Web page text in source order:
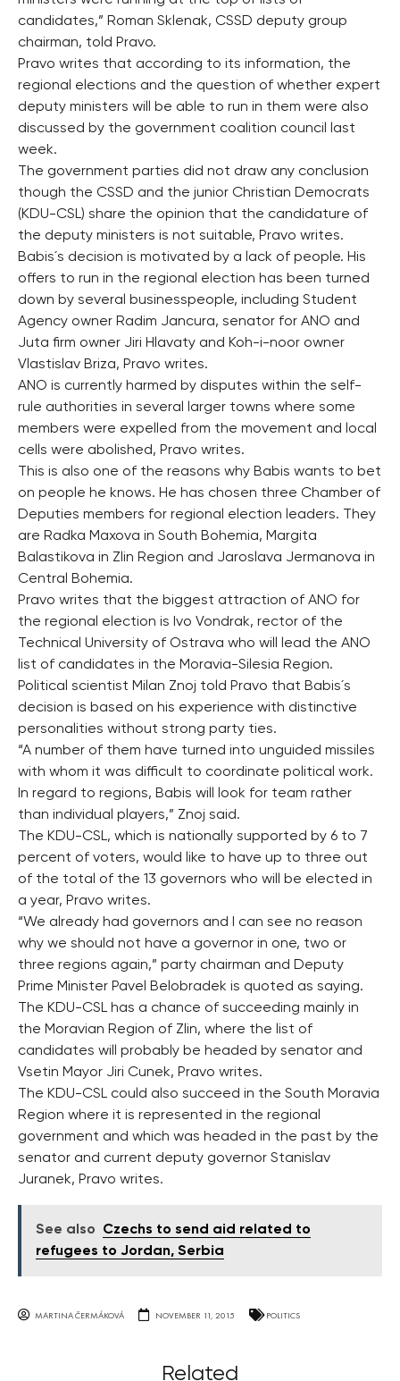
candidates,” Roman Sklenak, CSSD deputy group
chairman, told Pravo.
Pravo writes that according to its information, the
regional elections and the question of whether expert
deputy ministers will be able to run in them were also
discussed by the government coalition council last
week.
The government parties did not draw any conclusion
though the CSSD and the junior Christian Democrats
(KDU-CSL) share the opinion that the candidature of
the deputy ministers is not suitable, Pravo writes.
Babis´s decision is motivated by a lack of people. His
offers to run in the regional election has been turned
down by several businesspeople, including Student
Agency owner Radim Jancura, senator for ANO and
Juta firm owner Jiri Hlavaty and Koh-i-noor owner
Vlastislav Briza, Pravo writes.
ANO is currently harmed by disputes within the self-
rule authorities in several larger towns where some
members were expelled from the movement and local
cells were abolished, Pravo writes.
This is also one of the reasons why Babis wants to bet
on people he knows. He has chosen three Chamber of
Deputies members for regional election leaders. They
are Radka Maxova in South Bohemia, Margita
Balastikova in Zlin Region and Jaroslava Jermanova in
Central Bohemia.
Pravo writes that the biggest attraction of ANO for
the regional election is Ivo Vondrak, rector of the
Technical University of Ostrava who will lead the ANO
list of candidates in the Moravia-Silesia Region.
Political scientist Milan Znoj told Pravo that Babis´s
decision is based on his experience with distinctive
personalities without strong party ties.
“A number of them have turned into unguided missiles
with whom it was difficult to coordinate political work.
In regard to regions, Babis will look for team rather
than individual players,” Znoj said.
The KDU-CSL, which is nationally supported by 6 to 7
percent of voters, would like to have up to three out
of the total of the 13 governors who will be elected in
a year, Pravo writes.
“We already had governors and I can see no reason
why we should not have a governor in one, two or
three regions again,” party chairman and Deputy
Prime Minister Pavel Belobradek is quoted as saying.
The KDU-CSL has a chance of succeeding mainly in
the Moravian Region of Zlin, where the list of
candidates will probably be headed by senator and
Vsetin Mayor Jiri Cunek, Pravo writes.
The KDU-CSL could also succeed in the South Moravia
Region where it is represented in the regional
government and which was headed in the past by the
senator and current deputy governor Stanislav
Juranek, Pravo writes.
See also
Czechs to send aid related to
refugees to Jordan, Serbia
MARTINA ČERMÁKOVÁ NOVEMBER 11, 2015 POLITICS
Related